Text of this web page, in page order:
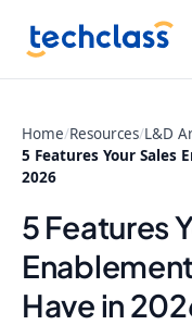
Home/Resources/L&D
5 Features Your Sales
2026
5 Features
Have in